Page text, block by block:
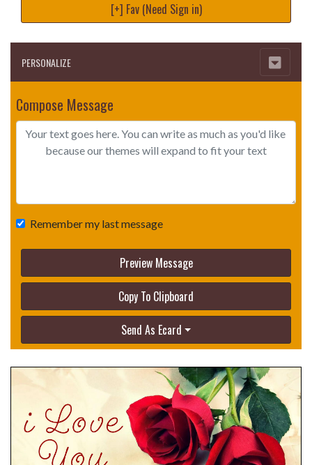
[+] Fav (Need Sign in)
PERSONALIZE
Compose Message
Remember my last message
Preview Message
Copy To Clipboard
Send As Ecard